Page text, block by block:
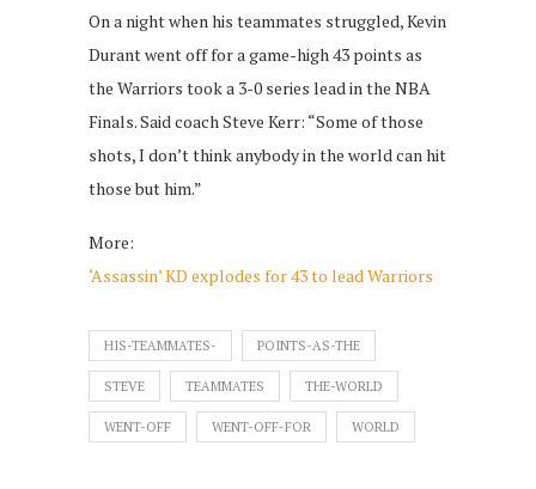
On a night when his teammates struggled, Kevin
Durant went off for a game-high 43 points as
the Warriors took a 3-0 series lead in the NBA
Finals. Said coach Steve Kerr: “Some of those
shots, I don’t think anybody in the world can hit
those but him.”
More:
‘Assassin’ KD explodes for 43 to lead Warriors
HIS-TEAMMATES- POINTS-AS-THE
STEVE TEAMMATES THE-WORLD
WENT-OFF WENT-OFF-FOR WORLD